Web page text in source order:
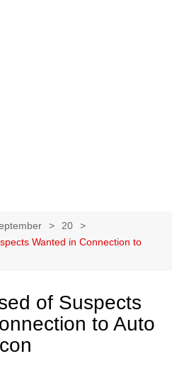
20
Wanted in Connection to
of Suspects
to Auto